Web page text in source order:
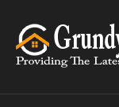
content